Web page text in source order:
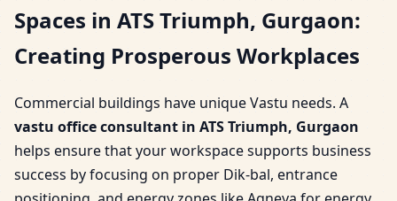
Spaces in ATS Triumph, Gurgaon:
Creating Prosperous Workplaces
Commercial buildings have unique Vastu needs. A
vastu office consultant in ATS Triumph, Gurgaon
helps ensure that your workspace supports business
success by focusing on proper Dik-bal, entrance